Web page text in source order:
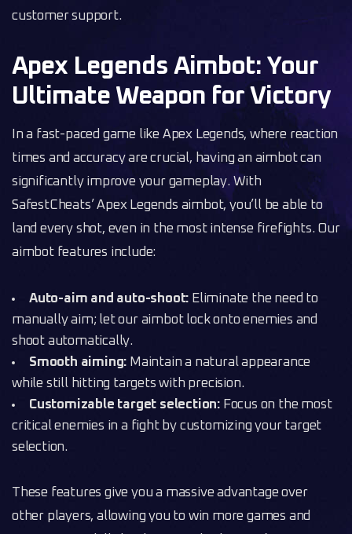
customer support.
Apex Legends Aimbot: Your
Ultimate Weapon for Victory
In a fast-paced game like Apex Legends, where reaction
times and accuracy are crucial, having an aimbot can
significantly improve your gameplay. With
SafestCheats’ Apex Legends aimbot, you’ll be able to
land every shot, even in the most intense firefights. Our
aimbot features include:
Auto-aim and auto-shoot: Eliminate the need to
manually aim; let our aimbot lock onto enemies and
shoot automatically.
Smooth aiming: Maintain a natural appearance
while still hitting targets with precision.
Customizable target selection: Focus on the most
critical enemies in a fight by customizing your target
selection.
These features give you a massive advantage over
other players, allowing you to win more games and